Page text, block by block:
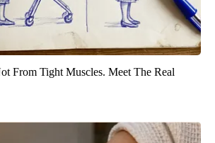
From Tight Muscles. Meet The Real